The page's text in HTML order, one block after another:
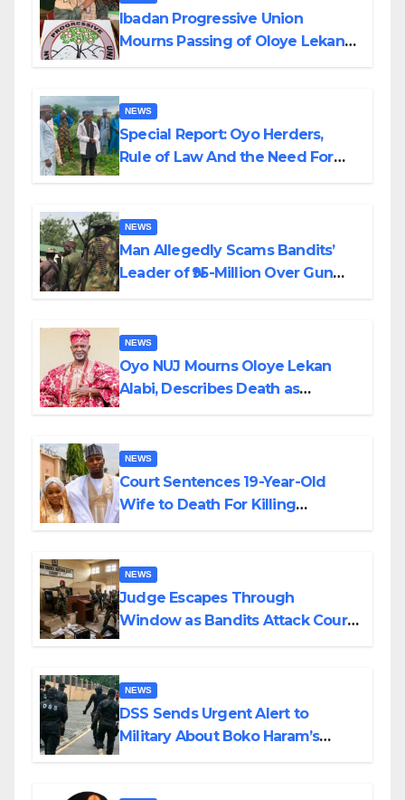
Ibadan Progressive Union
Mourns Passing of Oloye Lekan
NEWS
Special Report: Oyo Herders,
Rule of Law And the Need For
NEWS
Man Allegedly Scams Bandits’
Leader of ₦95-Million Over Gun
NEWS
Oyo NUJ Mourns Oloye Lekan
Alabi, Describes Death as
NEWS
Court Sentences 19-Year-Old
Wife to Death For Killing
NEWS
Judge Escapes Through
Window as Bandits Attack Court
NEWS
DSS Sends Urgent Alert to
Military About Boko Haram’s